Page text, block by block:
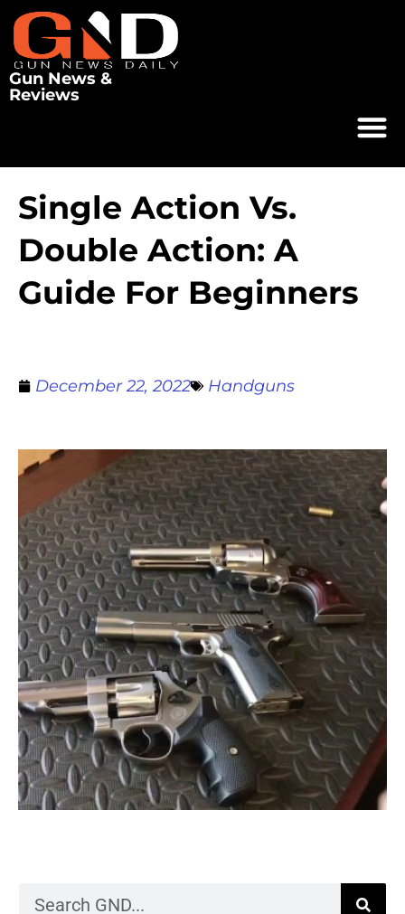
Gun News &
Reviews
Single Action Vs.
Double Action: A
Guide For Beginners
December 22, 2022 Handguns